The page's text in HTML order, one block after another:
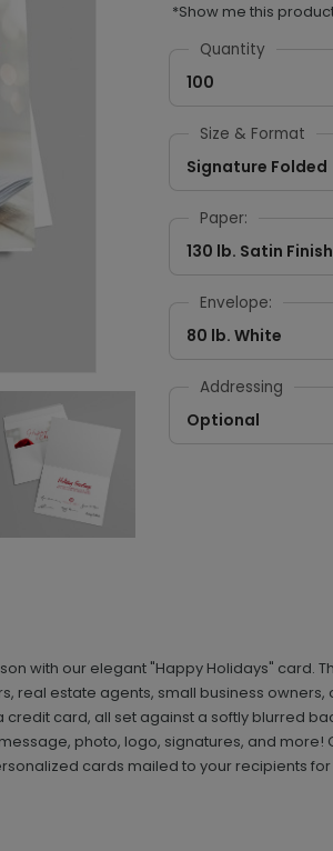
*Show me this
Quantity
100
Size & Format
Signature Folded
Paper:
130 lb. Satin Finish
Envelope:
80 lb. White
Addressing
Optional
with our elegant "Happy Holidays" card.
real estate agents, small business
card, all set against a softly blurred
photo, logo, signatures, and
cards mailed to your recipients for